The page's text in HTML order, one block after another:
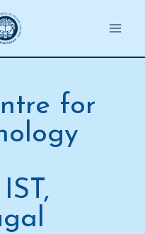
for